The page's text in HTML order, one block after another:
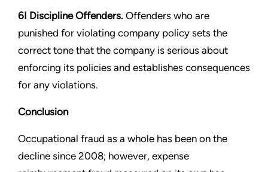
6I Discipline Offenders. Offenders who are
punished for violating company policy sets the
correct tone that the company is serious about
enforcing its policies and establishes consequences
for any violations.
Conclusion
Occupational fraud as a whole has been on the
decline since 2008; however, expense